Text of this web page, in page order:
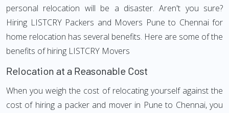
personal relocation will be a disaster. Aren't you sure?
Hiring LISTCRY Packers and Movers Pune to Chennai for
home relocation has several benefits. Here are some of the
benefits of hiring LISTCRY Movers
Relocation at a Reasonable Cost
When you weigh the cost of relocating yourself against the
cost of hiring a packer and mover in Pune to Chennai, you